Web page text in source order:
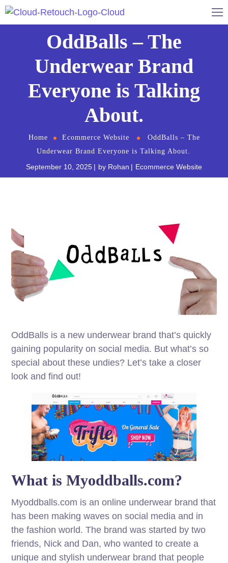
OddBalls – The
Underwear Brand
Everyone is Talking
About.
Home Ecommerce Website
OddBalls – The
Underwear Brand Everyone is Talking About.
September 10, 2025 by Rohan Ecommerce Website
OddBalls is a new underwear brand that’s quickly
gaining popularity on social media. But what’s so
special about these undies? Let’s take a closer
look and find out!
What is Myoddballs.com?
Myoddballs.com is an online underwear brand that
has been making waves on social media and in
the fashion world. The brand was started by two
friends, Nick and Dan, who wanted to create a
unique and stylish underwear brand that people